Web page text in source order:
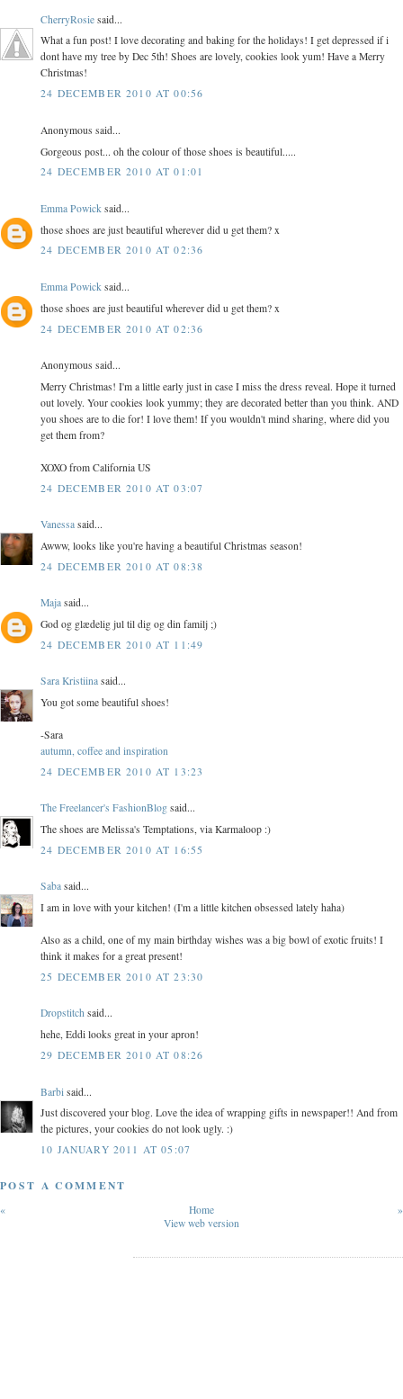
CherryRosie said...
What a fun post! I love decorating and baking for the holidays! I get depressed if i
dont have my tree by Dec 5th! Shoes are lovely, cookies look yum! Have a Merry
Christmas!
24 DECEMBER 2010 AT 00:56
Anonymous said...
Gorgeous post... oh the colour of those shoes is beautiful.....
24 DECEMBER 2010 AT 01:01
Emma Powick said...
those shoes are just beautiful wherever did u get them? x
24 DECEMBER 2010 AT 02:36
Emma Powick said...
those shoes are just beautiful wherever did u get them? x
24 DECEMBER 2010 AT 02:36
Anonymous said...
Merry Christmas! I'm a little early just in case I miss the dress reveal. Hope it turned
out lovely. Your cookies look yummy; they are decorated better than you think. AND
you shoes are to die for! I love them! If you wouldn't mind sharing, where did you
get them from?
XOXO from California US
24 DECEMBER 2010 AT 03:07
Vanessa said...
Awww, looks like you're having a beautiful Christmas season!
24 DECEMBER 2010 AT 08:38
Maja said...
God og glædelig jul til dig og din familj ;)
24 DECEMBER 2010 AT 11:49
Sara Kristiina said...
You got some beautiful shoes!
-Sara
autumn, coffee and inspiration
24 DECEMBER 2010 AT 13:23
The Freelancer's FashionBlog said...
The shoes are Melissa's Temptations, via Karmaloop :)
24 DECEMBER 2010 AT 16:55
Saba said...
I am in love with your kitchen! (I'm a little kitchen obsessed lately haha)
Also as a child, one of my main birthday wishes was a big bowl of exotic fruits! I
think it makes for a great present!
25 DECEMBER 2010 AT 23:30
Dropstitch said...
hehe, Eddi looks great in your apron!
29 DECEMBER 2010 AT 08:26
Barbi said...
Just discovered your blog. Love the idea of wrapping gifts in newspaper!! And from
the pictures, your cookies do not look ugly. :)
10 JANUARY 2011 AT 05:07
POST A COMMENT
« »
Home
View web version